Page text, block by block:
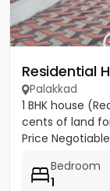
Residential
Palakkad
1 BHK house
cents of land
Price
Bedroom
1